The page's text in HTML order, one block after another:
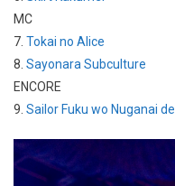
MC
7. Tokai no Alice
8. Sayonara Subculture
ENCORE
9. Sailor Fuku wo Nuganai de